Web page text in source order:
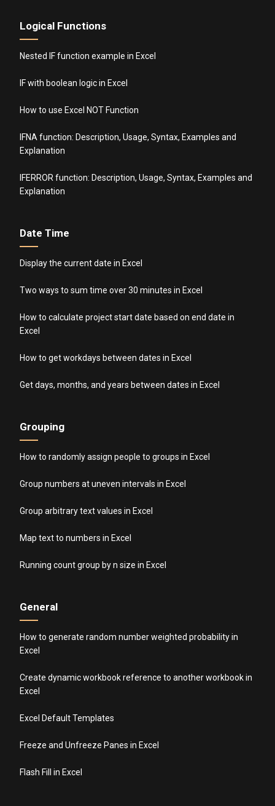
Logical Functions
Nested IF function example in Excel
IF with boolean logic in Excel
How to use Excel NOT Function
IFNA function: Description, Usage, Syntax, Examples and
Explanation
IFERROR function: Description, Usage, Syntax, Examples and
Explanation
Date Time
Display the current date in Excel
Two ways to sum time over 30 minutes in Excel
How to calculate project start date based on end date in
Excel
How to get workdays between dates in Excel
Get days, months, and years between dates in Excel
Grouping
How to randomly assign people to groups in Excel
Group numbers at uneven intervals in Excel
Group arbitrary text values in Excel
Map text to numbers in Excel
Running count group by n size in Excel
General
How to generate random number weighted probability in
Excel
Create dynamic workbook reference to another workbook in
Excel
Excel Default Templates
Freeze and Unfreeze Panes in Excel
Flash Fill in Excel